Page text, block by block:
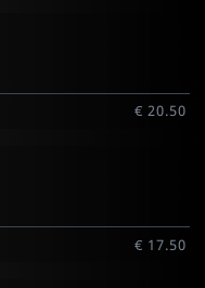
€ 20.50
€ 17.50